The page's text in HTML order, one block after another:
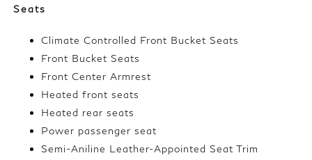
Seats
Climate Controlled Front Bucket Seats
Front Bucket Seats
Front Center Armrest
Heated front seats
Heated rear seats
Power passenger seat
Semi-Aniline Leather-Appointed Seat Trim